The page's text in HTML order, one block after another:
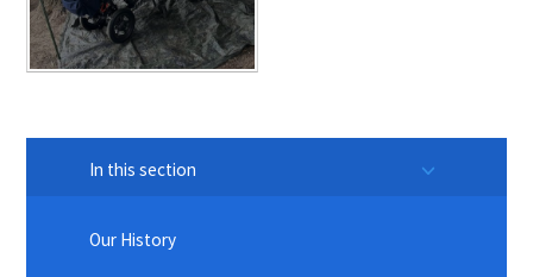
In this section
Our History